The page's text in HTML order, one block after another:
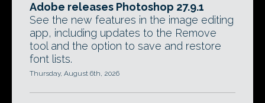
Adobe releases Photoshop 27.9.1
See the new features in the image editing
app, including updates to the Remove
tool and the option to save and restore
font lists.
Thursday, August 6th, 2026